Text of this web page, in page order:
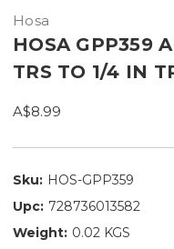
Hosa
HOSA GPP359
TRS TO 1/4 IN
A$8.99
Sku: HOS-GPP359
Upc: 728736013582
Weight: 0.02 KGS